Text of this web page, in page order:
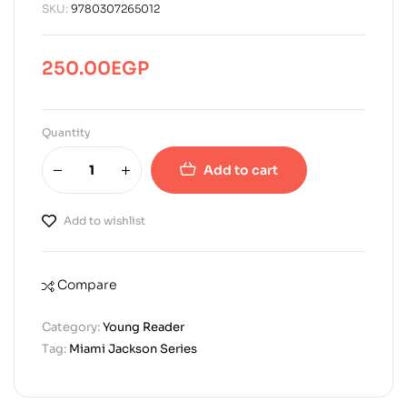
SKU: 9780307265012
250.00EGP
Quantity
Add to cart
Add to wishlist
Compare
Category:Young Reader
Tag: Miami Jackson Series